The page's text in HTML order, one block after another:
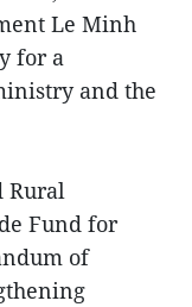
Le Minh
for a
and the
Rural
Fund for
of